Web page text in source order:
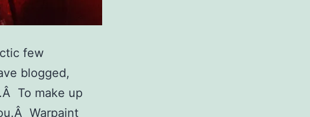
few
blogged,
To make up
Warpaint